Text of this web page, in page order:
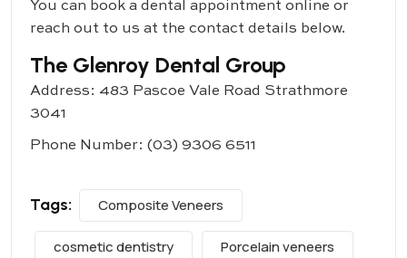
You can book a dental appointment online or
reach out to us at the contact details below.
The Glenroy Dental Group
Address: 483 Pascoe Vale Road Strathmore
3041
Phone Number: (03) 9306 6511
Tags: Composite Veneers
cosmetic dentistry Porcelain veneers